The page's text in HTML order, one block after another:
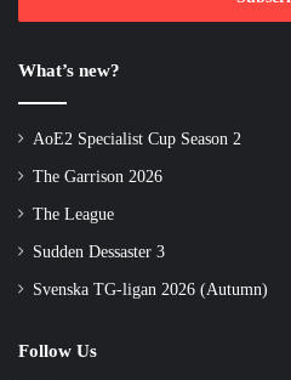
What’s new?
AoE2 Specialist Cup Season 2
The Garrison 2026
The League
Sudden Dessaster 3
Svenska TG-ligan 2026 (Autumn)
Follow Us